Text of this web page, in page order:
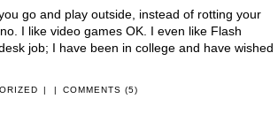
go and play outside, instead of rotting your
I like video games OK. I even like Flash
job; I have been in college and have wished
| | COMMENTS (5)